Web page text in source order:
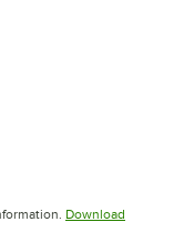
Download